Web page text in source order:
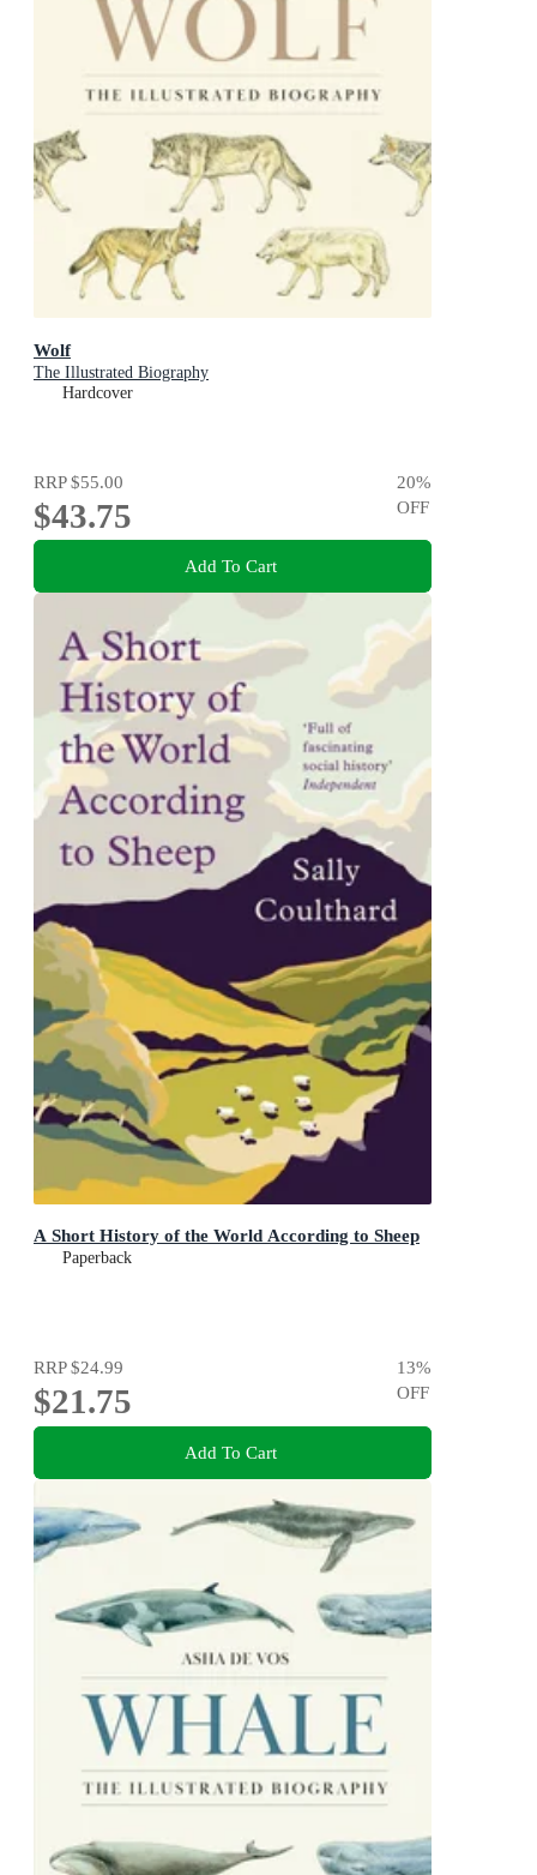
Wolf
The Illustrated Biography
Hardcover
RRP$55.00
$43.75
20%
OFF
Add To Cart
A Short History of the World According to Sheep
Paperback
RRP$24.99
$21.75
13%
OFF
Add To Cart